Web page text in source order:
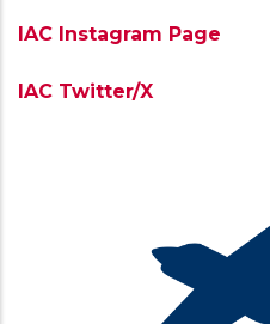
IAC Instagram Page
IAC Twitter/X